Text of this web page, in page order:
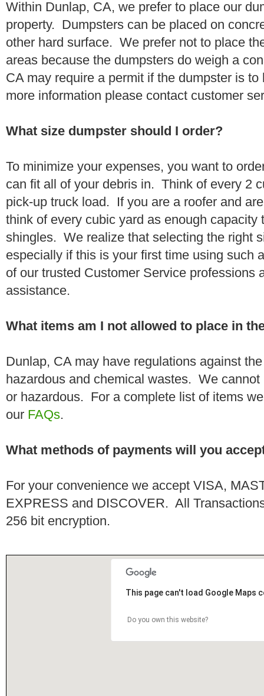
Within Dunlap, CA, we prefer to place our
property. Dumpsters can be placed on
other hard surface. We prefer not to place
areas because the dumpsters do weigh a
CA may require a permit if the dumpster is
more information please contact customer
What size dumpster should I order?
To minimize your expenses, you want to
can fit all of your debris in. Think of every 2
pick-up truck load. If you are a roofer and
think of every cubic yard as enough capacity
shingles. We realize that selecting the right
especially if this is your first time using such
of our trusted Customer Service professions
assistance.
What items am I not allowed to place in
Dunlap, CA may have regulations against
hazardous and chemical wastes. We
or hazardous. For a complete list of items
our FAQs.
What methods of payments will you
For your convenience we accept VISA,
EXPRESS and DISCOVER. All
256 bit encryption.
This page can't load Google Maps
Do you own this website?